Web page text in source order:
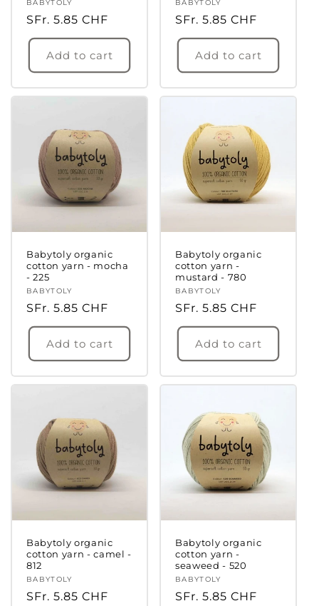
Vendor:
BABYTOLY
Regular
price
SFr. 5.85 CHF
Add to cart
Vendor:
BABYTOLY
Regular
price
SFr. 5.85 CHF
Add to cart
Babytoly organic
cotton yarn - mocha
- 225
Vendor:
BABYTOLY
Regular
price
SFr. 5.85 CHF
Add to cart
Babytoly organic
cotton yarn -
mustard - 780
Vendor:
BABYTOLY
Regular
price
SFr. 5.85 CHF
Add to cart
Babytoly organic
cotton yarn - camel -
812
Vendor:
BABYTOLY
Regular
SFr. 5.85 CHF
Babytoly organic
cotton yarn -
seaweed - 520
Vendor:
BABYTOLY
Regular
SFr. 5.85 CHF
Log in to your account to add products to
your wishlist and view your previously saved
items.